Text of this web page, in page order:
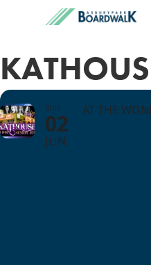
SUN
02
JUN
AT THE